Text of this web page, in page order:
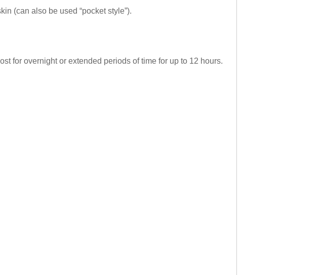
(can also be used “pocket style”).
for overnight or extended periods of time for up to 12 hours.